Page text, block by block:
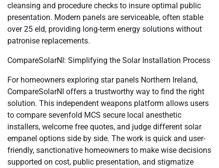
cleansing and procedure checks to insure optimal public
presentation. Modern panels are serviceable, often stable
over 25 eld, providing long-term energy solutions without
patronise replacements.
CompareSolarNI: Simplifying the Solar Installation Process
For homeowners exploring star panels Northern Ireland,
CompareSolarNI offers a trustworthy way to find the right
solution. This independent weapons platform allows users
to compare sevenfold MCS secure local anesthetic
installers, welcome free quotes, and judge different solar
empanel options side by side. The work is quick and user-
friendly, sanctionative homeowners to make wise decisions
supported on cost, public presentation, and stigmatize